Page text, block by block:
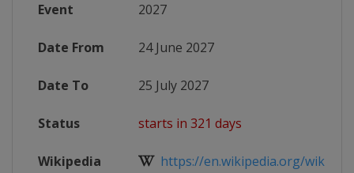
Event 2027
Date From 24 June 2027
Date To 25 July 2027
Status starts in 321 days
Wikipedia https://en.wikipedia.org/wiki/